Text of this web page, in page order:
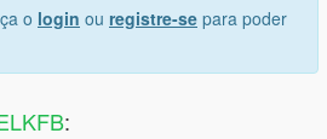
o login ou registre-se para poder
: